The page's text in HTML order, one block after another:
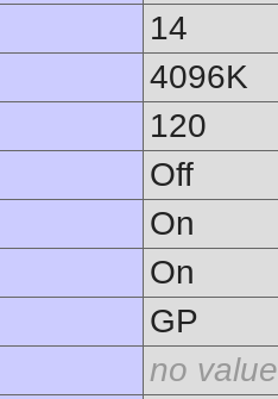
14
4096K
120
Off
On
On
GP
no value